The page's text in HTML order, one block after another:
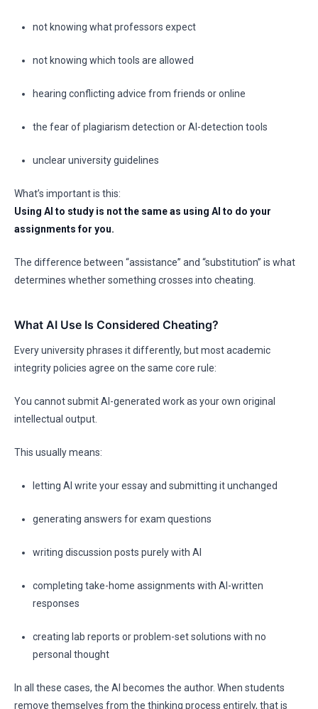
not knowing what professors expect
not knowing which tools are allowed
hearing conflicting advice from friends or online
the fear of plagiarism detection or AI-detection tools
unclear university guidelines
What’s important is this:
Using AI to study is not the same as using AI to do your
assignments for you.
The difference between “assistance” and “substitution” is what
determines whether something crosses into cheating.
What AI Use Is Considered Cheating?
Every university phrases it differently, but most academic
integrity policies agree on the same core rule:
You cannot submit AI-generated work as your own original
intellectual output.
This usually means:
letting AI write your essay and submitting it unchanged
generating answers for exam questions
writing discussion posts purely with AI
completing take-home assignments with AI-written
responses
creating lab reports or problem-set solutions with no
personal thought
In all these cases, the AI becomes the author. When students
remove themselves from the thinking process entirely, that is